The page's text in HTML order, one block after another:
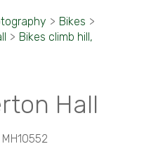
> Bikes >
> Bikes climb hill,
Hall